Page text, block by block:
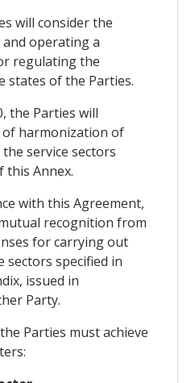
will consider the
operating a
regulating the
states of the Parties.
the Parties will
harmonization of
service sectors
this Annex.
with this Agreement,
recognition from
for carrying out
sectors specified in
issued in
Party.
Parties must achieve